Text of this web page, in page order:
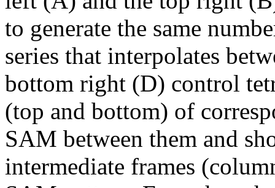
to generate the same
series that interpolates
bottom right (D) control
(top and bottom) of
SAM between them and
intermediate frames